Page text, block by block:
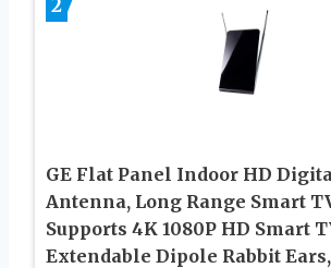
2
GE Flat Panel Indoor HD
Antenna, Long Range Smart
Supports 4K 1080P HD Smart
Extendable Dipole Rabbit